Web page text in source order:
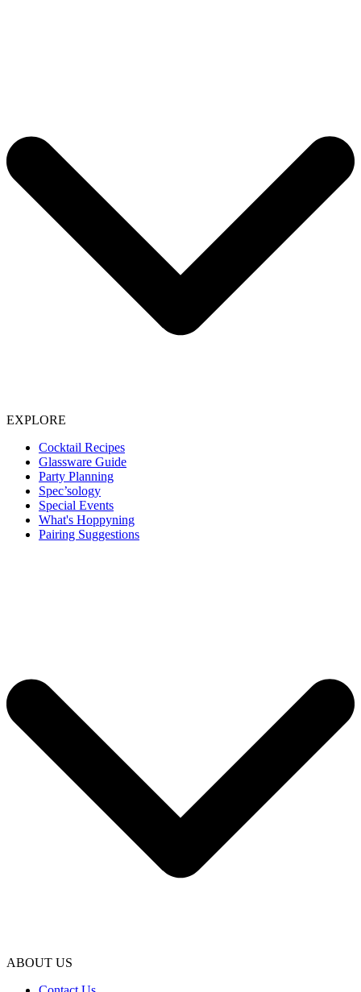
EXPLORE
Cocktail Recipes
Glassware Guide
Party Planning
Spec’sology
Special Events
What's Hoppyning
Pairing Suggestions
ABOUT US